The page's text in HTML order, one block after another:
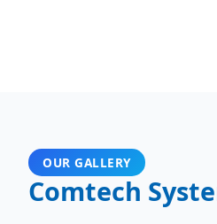
OUR GALLERY
Comtech